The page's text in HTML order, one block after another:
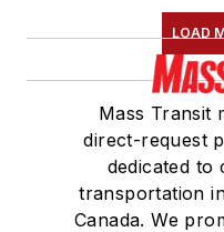
LOAD
Mass Transit
direct-request
dedicated to
transportation
Canada. We